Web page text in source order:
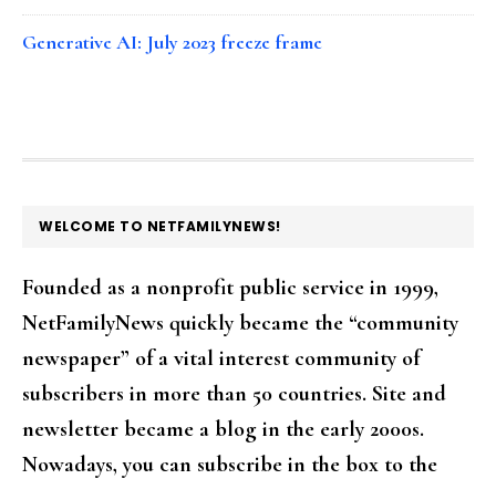
Generative AI: July 2023 freeze frame
FOOTER
WELCOME TO NETFAMILYNEWS!
Founded as a nonprofit public service in 1999,
NetFamilyNews quickly became the “community
newspaper” of a vital interest community of
subscribers in more than 50 countries. Site and
newsletter became a blog in the early 2000s.
Nowadays, you can subscribe in the box to the